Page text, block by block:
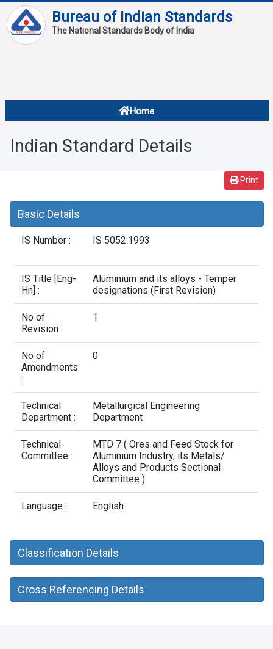
Bureau of Indian Standards
The National Standards Body of India
Home
Standard Of The Week
Standard Of The Month
Contact Us
About
Overview
Indian Standard Details
Print
Basic Details
IS Number : IS 5052:1993
IS Title [Eng-
Hn] :
Aluminium and its alloys - Temper
designations (First Revision)
No of
Revision :
1
No of
Amendments
:
0
Technical
Department :
Metallurgical Engineering
Department
Technical
Committee :
MTD 7 ( Ores and Feed Stock for
Aluminium Industry, its Metals/
Alloys and Products Sectional
Committee )
Language : English
Classification Details
Cross Referencing Details